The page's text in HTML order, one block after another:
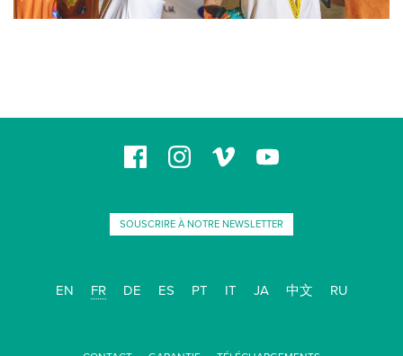
SOUSCRIRE À NOTRE NEWSLETTER
EN FR DE ES PT IT JA 中文 RU